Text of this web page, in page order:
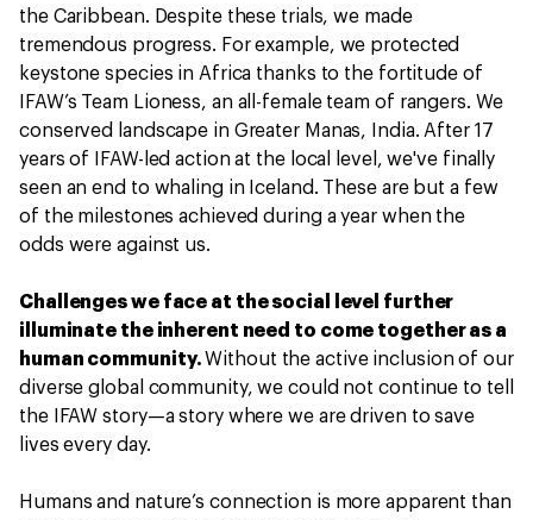
the Caribbean. Despite these trials, we made
tremendous progress. For example, we protected
keystone species in Africa thanks to the fortitude of
IFAW’s Team Lioness, an all-female team of rangers. We
conserved landscape in Greater Manas, India. After 17
years of IFAW-led action at the local level, we've finally
seen an end to whaling in Iceland. These are but a few
of the milestones achieved during a year when the
odds were against us.
Challenges we face at the social level further
illuminate the inherent need to come together as a
human community. Without the active inclusion of our
diverse global community, we could not continue to tell
the IFAW story—a story where we are driven to save
lives every day.
Humans and nature’s connection is more apparent than